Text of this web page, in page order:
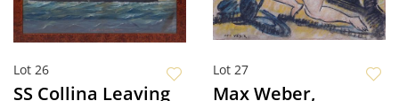
Lot 26
SS Collina Leaving
Lot 27
Max Weber,